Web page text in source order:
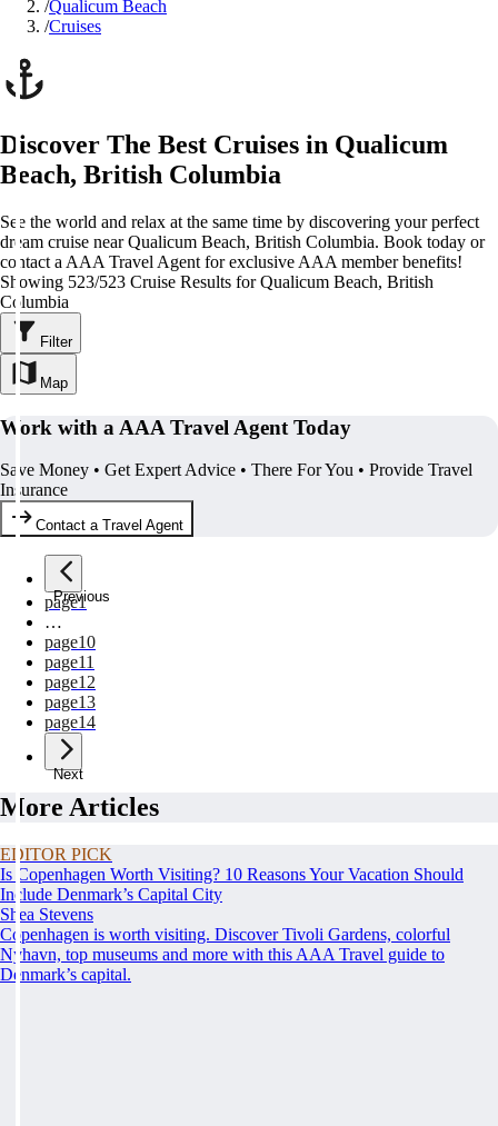
/Qualicum Beach
/Cruises
Discover The Best Cruises in Qualicum
Beach, British Columbia
See the world and relax at the same time by discovering your perfect
dream cruise near Qualicum Beach, British Columbia. Book today or
contact a AAA Travel Agent for exclusive AAA member benefits!
Showing 523/523 Cruise Results for Qualicum Beach, British
Columbia
Filter
Map
Work with a AAA Travel Agent Today
Save Money • Get Expert Advice • There For You • Provide Travel
Insurance
Contact a Travel Agent
Previous
page1
…
page10
page11
page12
page13
page14
Next
More Articles
EDITOR PICK
Is Copenhagen Worth Visiting? 10 Reasons Your Vacation Should
Include Denmark’s Capital City
Shea Stevens
Copenhagen is worth visiting. Discover Tivoli Gardens, colorful
Nyhavn, top museums and more with this AAA Travel guide to
Denmark’s capital.